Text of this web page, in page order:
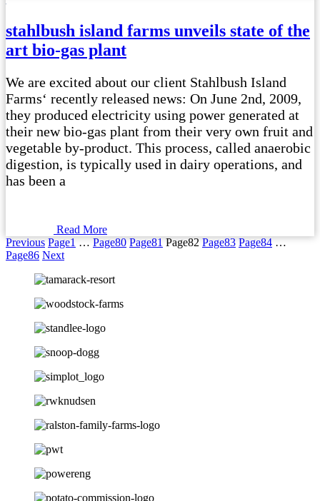
stahlbush island farms unveils state of the
art bio-gas plant
We are excited about our client Stahlbush Island
Farms‘ recently released news: On June 2nd, 2009,
they produced electricity using power generated at
their new bio-gas plant from their very own fruit and
vegetable by-product. This process, called anaerobic
digestion, is typically used in dairy operations, and
has been a
Read More
Previous Page1 … Page80 Page81 Page82 Page83 Page84 …
Page86 Next